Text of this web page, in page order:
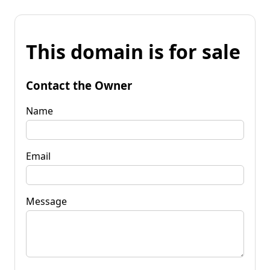
This domain is for sale
Contact the Owner
Name
Email
Message